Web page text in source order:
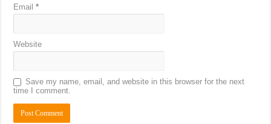
Email*
Website
Save my name, email, and website in this browser for the next
time I comment.